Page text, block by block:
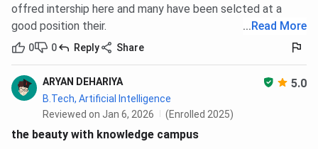
offred intership here and many have been selcted at a
good position their.
... Read More
0 0 Reply Share
ARYAN DEHARIYA 5.0
B.Tech, Artificial Intelligence
Reviewed on Jan 6, 2026
(Enrolled 2025)
the beauty with knowledge campus